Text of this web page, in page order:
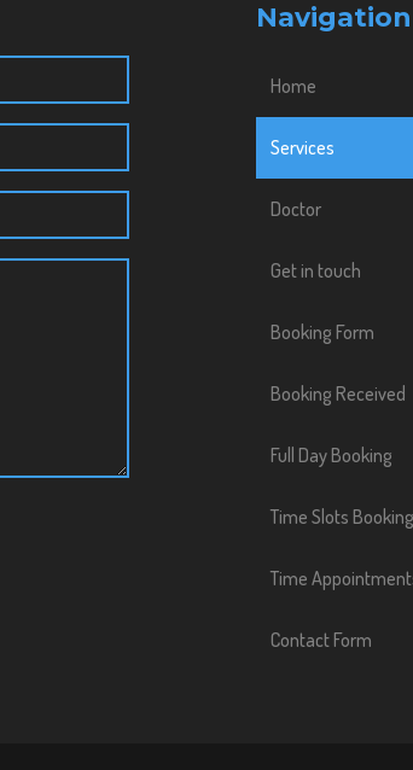
Navigation
Home
Services
Doctor
Get in touch
Booking Form
Booking Received
Full Day Booking
Time Slots Booking
Time
Contact Form